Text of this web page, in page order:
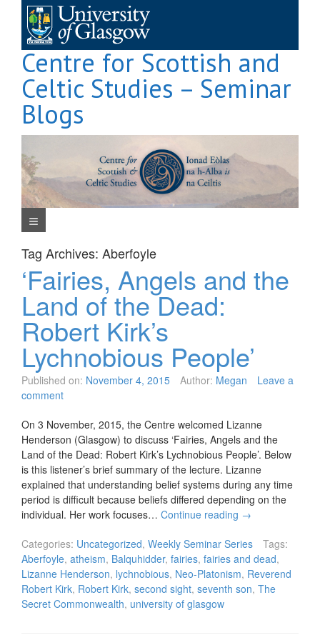
content
Centre for Scottish and
Celtic Studies – Seminar
Blogs
Navigation Menu
Tag Archives: Aberfoyle
‘Fairies, Angels and the
Land of the Dead:
Robert Kirk’s
Lychnobious People’
Published on: November 4, 2015 Author: Megan
Leave a
comment
On 3 November, 2015, the Centre welcomed Lizanne
Henderson (Glasgow) to discuss ‘Fairies, Angels and the
Land of the Dead: Robert Kirk’s Lychnobious People’. Below
is this listener’s brief summary of the lecture. Lizanne
explained that understanding belief systems during any time
period is difficult because beliefs differed depending on the
individual. Her work focuses… Continue reading →
Categories: Uncategorized, Weekly Seminar Series
Tags:
Aberfoyle, atheism, Balquhidder, fairies, fairies and dead,
Lizanne Henderson, lychnobious, Neo-Platonism, Reverend
Robert Kirk, Robert Kirk, second sight, seventh son, The
Secret Commonwealth, university of glasgow